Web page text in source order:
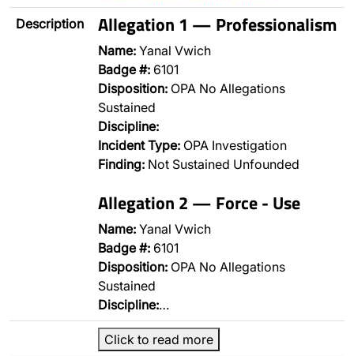
Description Allegation 1 — Professionalism
Name: Yanal Vwich
Badge #: 6101
Disposition: OPA No Allegations
Sustained
Discipline:
Incident Type: OPA Investigation
Finding: Not Sustained Unfounded
Allegation 2 — Force - Use
Name: Yanal Vwich
Badge #: 6101
Disposition: OPA No Allegations
Sustained
Discipline:…
Click to read more